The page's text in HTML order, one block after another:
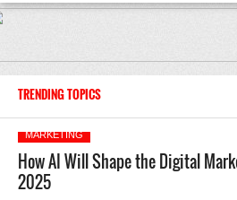
TRENDING TOPICS
MARKETING
How AI Will Shape the Digital
2025